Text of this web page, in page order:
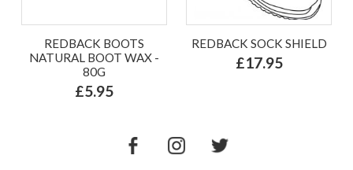
REDBACK BOOTS
NATURAL BOOT WAX -
80G
£5.95
REDBACK SOCK SHIELD
£17.95